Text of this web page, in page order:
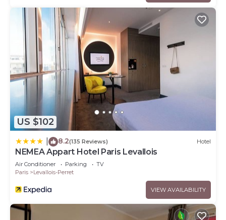
US $102
8.2(135 Reviews) Hotel
NEMEA Appart Hotel Paris Levallois
Air Conditioner Parking
TV
Paris
Levallois-Perret
VIEW AVAILABILITY